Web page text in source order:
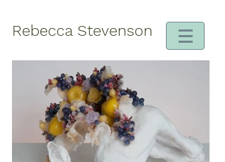
Rebecca Stevenson